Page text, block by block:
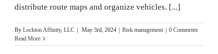
distribute route maps and organize vehicles. [...]
By Lockton Affinity, LLC May 3rd, 2024 Risk management
0 Comments
Read More